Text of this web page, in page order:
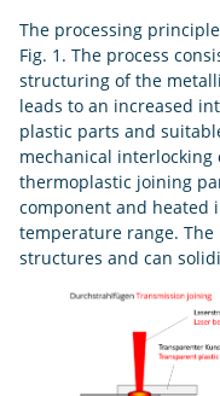
The processing
Fig. 1. The process
structuring of the
leads to an increased
plastic parts and
mechanical interlocking
thermoplastic joining
component and heated
temperature range.
structures and can